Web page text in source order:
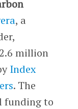
, a
million
Index
. The
funding to